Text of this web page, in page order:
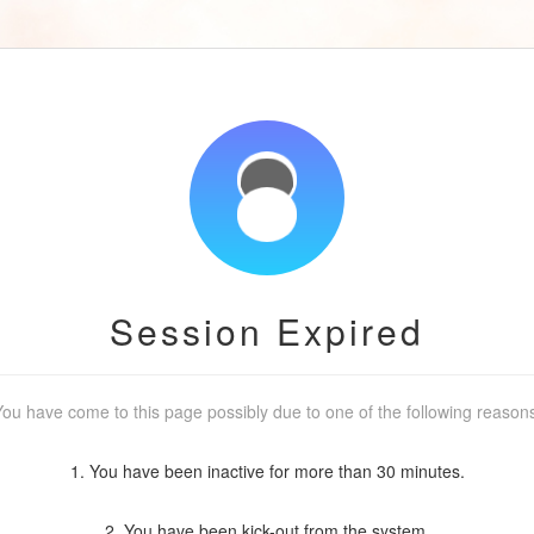
Session Expired
have come to this page possibly due to one of the following
1. You have been inactive for more than 30 minutes.